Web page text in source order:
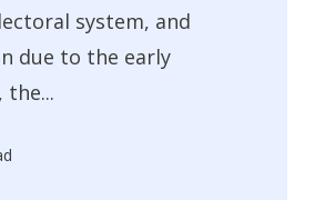
system, and
due to the early